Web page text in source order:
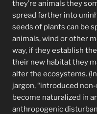
they’re animals they
spread farther into
seeds of plants can be
animals, wind or other
way, if they establish
their new habitat they
alter the ecosystems.
jargon, “introduced
become naturalized in
anthropogenic